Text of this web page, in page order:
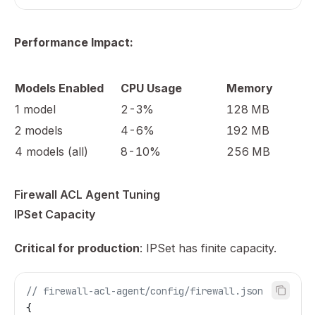
Performance Impact:
Models Enabled CPU Usage
Memory
1 model
2-3%
128 MB
2 models
4-6%
192 MB
4 models (all)
8-10% 256 MB
Firewall ACL Agent Tuning
IPSet Capacity
Critical for production: IPSet has finite capacity.
// firewall-acl-agent/config/firewall.json
{